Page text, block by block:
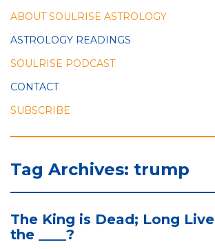
ABOUT SOULRISE ASTROLOGY
ASTROLOGY READINGS
SOULRISE PODCAST
CONTACT
SUBSCRIBE
Tag Archives: trump
The King is Dead; Long Live
the ____?